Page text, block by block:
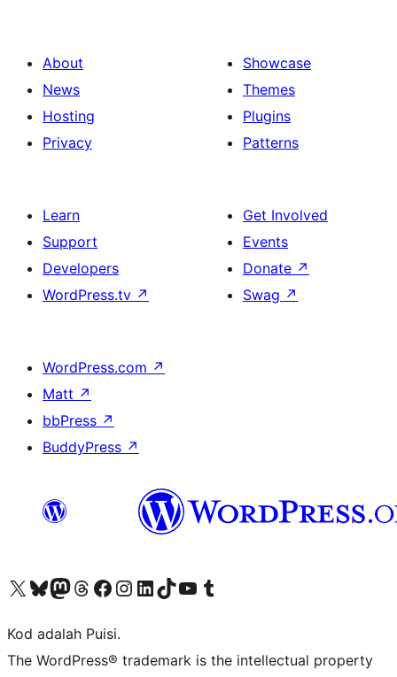
About
News
Hosting
Privacy
Showcase
Themes
Plugins
Patterns
Learn
Support
Developers
WordPress.tv ↗
Get Involved
Events
Donate ↗
Swag ↗
WordPress.com ↗
Matt ↗
bbPress ↗
BuddyPress ↗
Visit our X (formerly Twitter) account
Visit our Bluesky account
Visit our Mastodon account
Visit our Threads account
Visit our Facebook page
Visit our Instagram account
Visit our LinkedIn account
Visit our TikTok account
Visit our YouTube channel
Visit our Tumblr account
Kod adalah Puisi.
The WordPress® trademark is the intellectual property